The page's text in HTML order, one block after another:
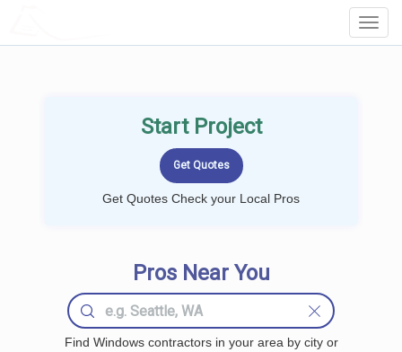
Start Project
Get Quotes Check your Local Pros
Pros Near You
Find Windows contractors in your area by city or